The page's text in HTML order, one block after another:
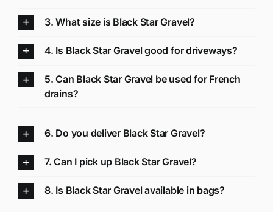
3. What size is Black Star Gravel?
4. Is Black Star Gravel good for driveways?
5. Can Black Star Gravel be used for French
drains?
6. Do you deliver Black Star Gravel?
7. Can I pick up Black Star Gravel?
8. Is Black Star Gravel available in bags?